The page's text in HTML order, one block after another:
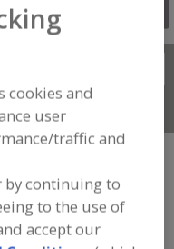
» BAG
IN-BOX
cookies and
user
traffic and
by continuing to
to the use of
accept our